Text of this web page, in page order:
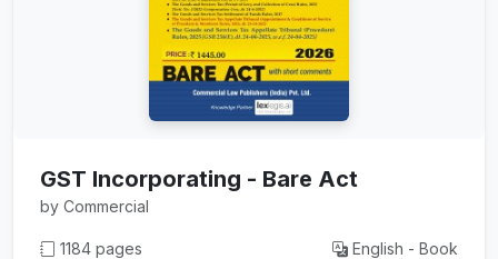
GST Incorporating - Bare Act
by Commercial
1184 pages English - Book